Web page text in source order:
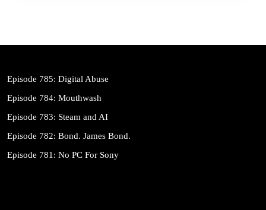
Episode 785: Digital Abuse
Episode 784: Mouthwash
Episode 783: Steam and AI
Episode 782: Bond. James Bond.
Episode 781: No PC For Sony